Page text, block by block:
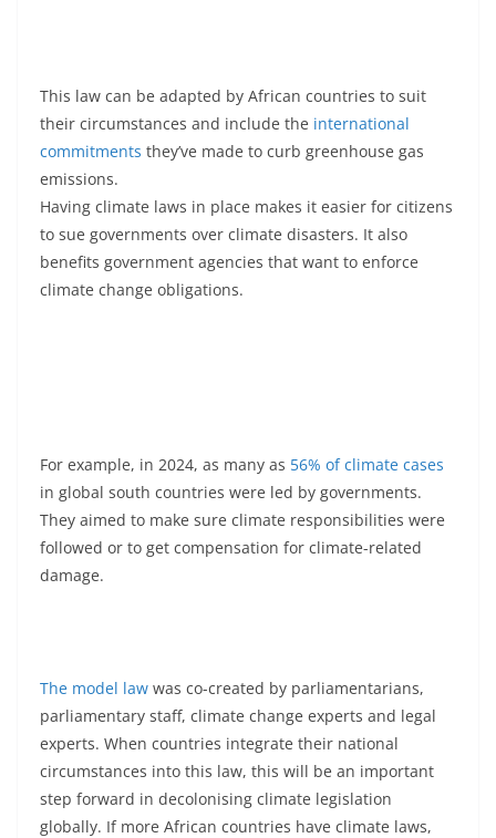
This law can be adapted by African countries to suit
their circumstances and include the international
commitments they’ve made to curb greenhouse gas
emissions.
Having climate laws in place makes it easier for citizens
to sue governments over climate disasters. It also
benefits government agencies that want to enforce
climate change obligations.
For example, in 2024, as many as 56% of climate cases
in global south countries were led by governments.
They aimed to make sure climate responsibilities were
followed or to get compensation for climate-related
damage.
The model law was co-created by parliamentarians,
parliamentary staff, climate change experts and legal
experts. When countries integrate their national
circumstances into this law, this will be an important
step forward in decolonising climate legislation
globally. If more African countries have climate laws,